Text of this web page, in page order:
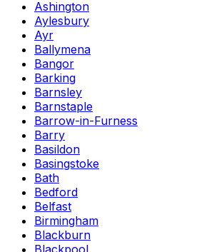
Ashington
Aylesbury
Ayr
Ballymena
Bangor
Barking
Barnsley
Barnstaple
Barrow-in-Furness
Barry
Basildon
Basingstoke
Bath
Bedford
Belfast
Birmingham
Blackburn